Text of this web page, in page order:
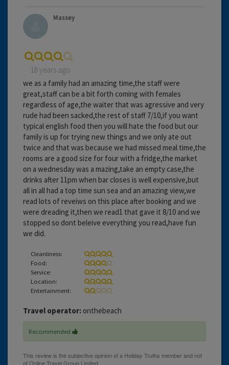
Massey
18 years ago
we as a family had an amazing time,the staff were
great,staff can be a bit forth coming with females
regardless of age,the waiter that was agressive and very
rude had been sacked,the rest of staff 7/10,if you want
typical english food then you will hate the food but our
family is up for trying new things and we only ate out
twice and that was because we had missed meal time,the
rooms are a good size for four with a fridge,the market
on a wednesday was a mazing,take an empty case,the
drinks after 11pm when bar closes is well expensive,but
all in all had a top time sun sea and an amazing view,we
read lots of reveiws on this place after booking and we
were dreading it,then we read1 that gave it 8/10 and we
stopped so dont beleive everything you read,have fun
we did.
Cleanliness:
Food:
Service:
Location:
Entertainment:
Travel operator: onthebeach
Recommended